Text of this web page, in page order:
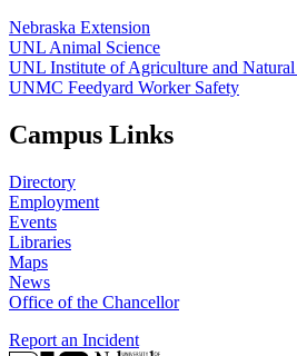
Nebraska Extension
UNL Animal Science
UNL Institute of Agriculture and Natural
UNMC Feedyard Worker Safety
Campus Links
Directory
Employment
Events
Libraries
Maps
News
Office of the Chancellor
Report an Incident